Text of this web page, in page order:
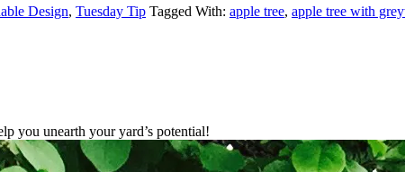
Design, Tuesday Tip Tagged With: apple tree, apple tree with
you unearth your yard’s potential!